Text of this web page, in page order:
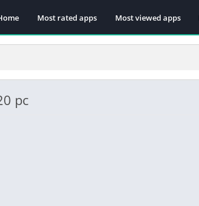
Most rated apps Most viewed apps
pc